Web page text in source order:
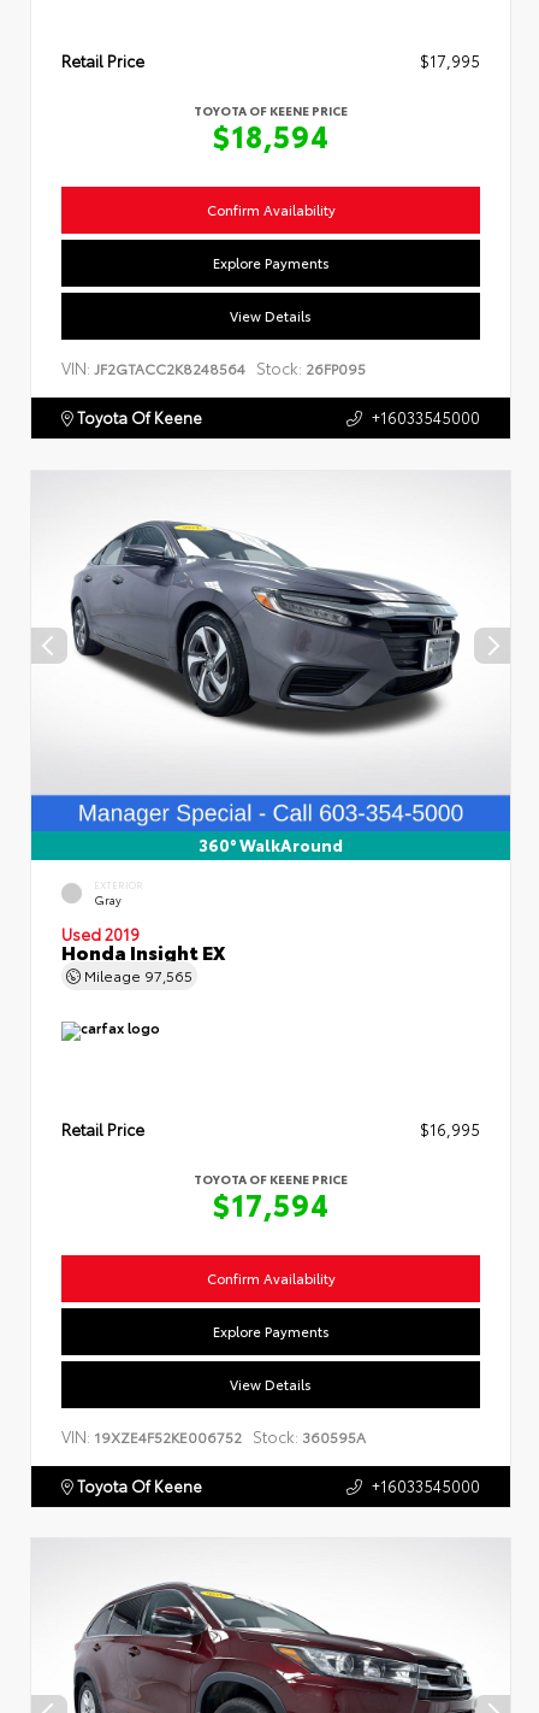
Retail Price $17,995
TOYOTA OF KEENE PRICE
$18,594
Confirm Availability
Explore Payments
View Details
VIN: JF2GTACC2K8248564 Stock: 26FP095
Toyota Of Keene +16033545000
360° WalkAround
EXTERIOR
Gray
Used 2019
Honda Insight EX
Mileage 97,565
Retail Price $16,995
TOYOTA OF KEENE PRICE
$17,594
Confirm Availability
Explore Payments
View Details
VIN: 19XZE4F52KE006752 Stock: 360595A
Toyota Of Keene +16033545000